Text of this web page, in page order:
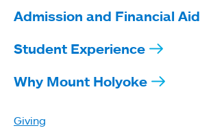
Admission and Financial Aid
Student Experience
Why Mount Holyoke
Giving